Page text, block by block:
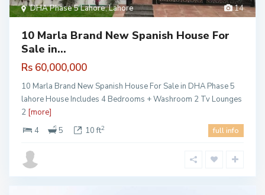
14
DHA Phase 5 Lahore,Lahore
10 Marla Brand New Spanish House For
Sale in...
Rs 60,000,000
10 Marla Brand New Spanish House For Sale in DHA Phase 5
lahore House Includes 4 Bedrooms + Washroom 2 Tv Lounges
2 [more]
4
5 10 ft2 full info